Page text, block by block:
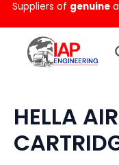
Skip
to
content
Suppliers of genuine
HELLA